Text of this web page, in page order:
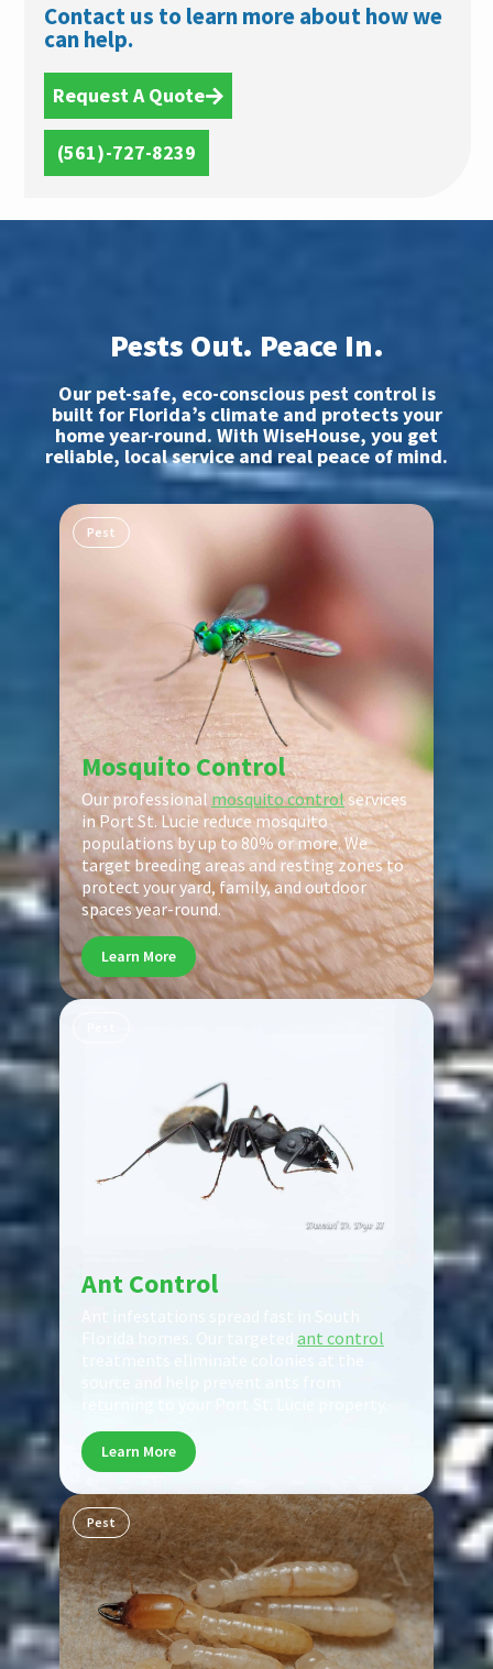
Contact us to learn more about how we
can help.
Request A Quote
(561)-727-8239
Pests Out. Peace In.
Our pet-safe, eco-conscious pest control is
built for Florida’s climate and protects your
home year-round. With WiseHouse, you get
reliable, local service and real peace of mind.
Pest
Mosquito Control
Our professional mosquito controlservices
in Port St. Lucie reduce mosquito
populations by up to 80% or more. We
target breeding areas and resting zones to
protect your yard, family, and outdoor
spaces year-round.
Learn More
Ant Control
ant control
Learn More
Pest